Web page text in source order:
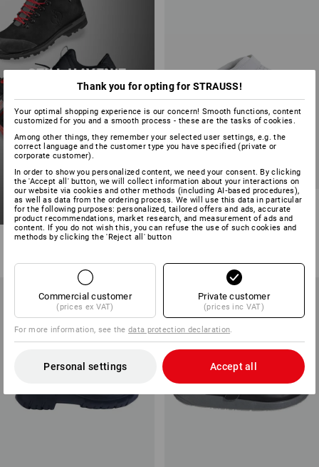
STILL HAVEN’T
FOUND YOUR
PERFECT SHOE?
start now
ABEBA OB clogs Tahiti
2 colours
Thank you for opting for STRAUSS!
Your optimal shopping experience is our concern! Smooth functions, content
customized for you and a smooth process - these are the tasks of cookies.
Among other things, they remember your selected user settings, e.g. the
correct language and the customer type you have specified (private or
corporate customer).
In order to show you personalized content, we need your consent. By clicking
the 'Accept all' button, we will collect information about your interactions on
our website via cookies and other methods (including AI‑based procedures),
as well as data from the ordering process. We will use this data in particular
for the following purposes: personalized, tailored offers and ads, accurate
product recommendations, market research, and measurement of ads and
content. If you do not wish this, you can refuse the use of such cookies and
methods by clicking the 'Reject all' button
Commercial customer
(prices ex VAT)
Private customer
(prices inc VAT)
For more information, see thedata protection declaration
Personal settings Accept all